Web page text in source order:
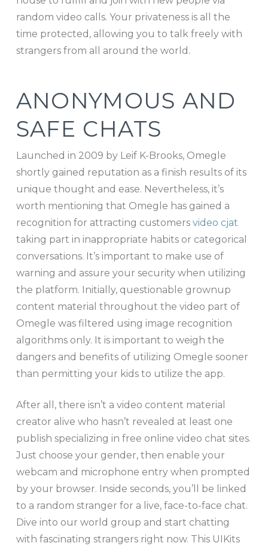
random video calls. Your privateness is all the
time protected, allowing you to talk freely with
strangers from all around the world.
ANONYMOUS AND
SAFE CHATS
Launched in 2009 by Leif K-Brooks, Omegle
shortly gained reputation as a finish results of its
unique thought and ease. Nevertheless, it’s
worth mentioning that Omegle has gained a
recognition for attracting customers video cjat
taking part in inappropriate habits or categorical
conversations. It’s important to make use of
warning and assure your security when utilizing
the platform. Initially, questionable grownup
content material throughout the video part of
Omegle was filtered using image recognition
algorithms only. It is important to weigh the
dangers and benefits of utilizing Omegle sooner
than permitting your kids to utilize the app.
After all, there isn’t a video content material
creator alive who hasn’t revealed at least one
publish specializing in free online video chat sites.
Just choose your gender, then enable your
webcam and microphone entry when prompted
by your browser. Inside seconds, you’ll be linked
to a random stranger for a live, face-to-face chat.
Dive into our world group and start chatting
with fascinating strangers right now. This UIKits